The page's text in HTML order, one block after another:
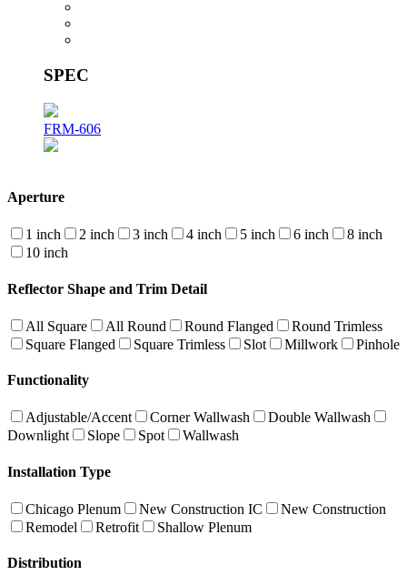
SPEC
FRM-606
Aperture
1 inch 2 inch 3 inch 4 inch 5 inch 6 inch
8 inch
10 inch
Reflector Shape and Trim Detail
All Square All Round Round Flanged
Round Trimless
Square Flanged
Square Trimless Slot Millwork Pinhole
Functionality
Adjustable/Accent Corner Wallwash
Double Wallwash
Downlight
Slope Spot Wallwash
Installation Type
Chicago Plenum New Construction IC
New Construction
Remodel
Retrofit Shallow Plenum
Distribution